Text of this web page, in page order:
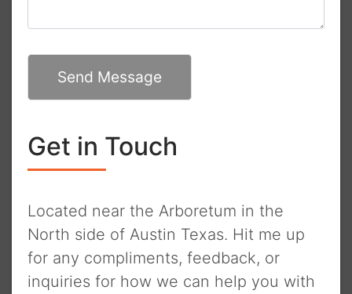
Send Message
Get in Touch
Located near the Arboretum in the
North side of Austin Texas. Hit me up
for any compliments, feedback, or
inquiries for how we can help you with